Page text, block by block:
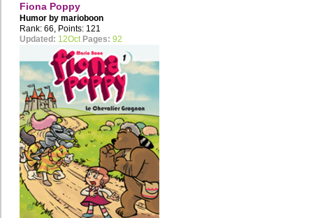
Fiona Poppy
Humor by marioboon
Rank: 66, Points: 121
Updated: 12Oct Pages: 92